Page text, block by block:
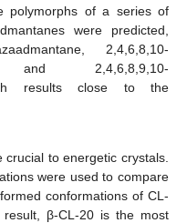
polymorphs of a series of
were predicted,
2,4,6,8,10-
and 2,4,6,8,9,10-
with results close to the
to energetic crystals.
were used to compare
conformations of CL-
β-CL-20 is the most